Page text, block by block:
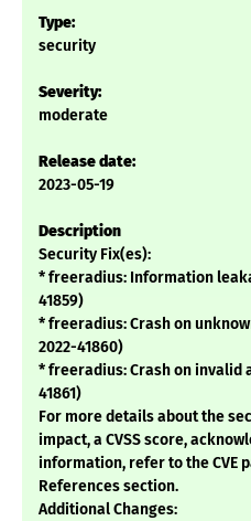
Type:
security
Severity:
moderate
Release date:
2023-05-19
Description
Security Fix(es):
* freeradius: Information
41859)
* freeradius: Crash on
2022-41860)
* freeradius: Crash on invalid
41861)
For more details about the
impact, a CVSS score,
information, refer to the CVE
References section.
Additional Changes: